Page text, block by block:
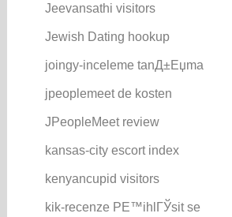
Jeevansathi visitors
Jewish Dating hookup
joingy-inceleme tanД±Еџma
jpeoplemeet de kosten
JPeopleMeet review
kansas-city escort index
kenyancupid visitors
kik-recenze PЕ™ihlГЎsit se